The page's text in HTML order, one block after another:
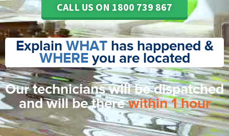
CALL US ON 1800 739 867
Explain WHAThas happened &
WHERE you are located
Our technicians will be dispatched
and will be therewithin 1 hour